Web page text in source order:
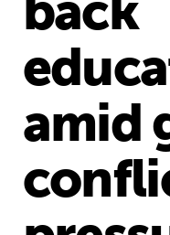
amid